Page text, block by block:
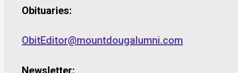
Obituaries:
ObitEditor@mountdougalumni.com
Newsletter: